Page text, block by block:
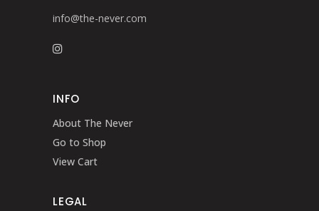
info@the-never.com
INFO
About The Never
Go to Shop
View Cart
LEGAL